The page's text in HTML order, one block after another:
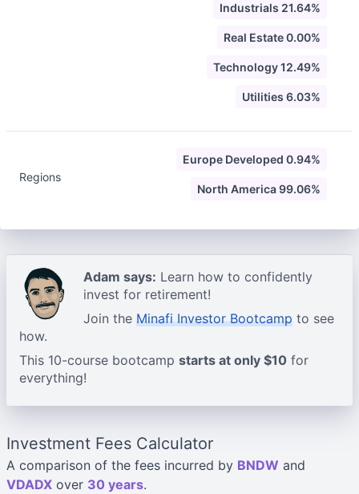
Industrials 21.64%
Real Estate 0.00%
Technology 12.49%
Utilities 6.03%
Regions
Europe Developed 0.94%
North America 99.06%
Adam says: Learn how to confidently
invest for retirement!
Join the Minafi Investor Bootcamp to see
how.
This 10-course bootcamp starts at only $10 for
everything!
Investment Fees Calculator
A comparison of the fees incurred by BNDW and
VDADX over 30 years.